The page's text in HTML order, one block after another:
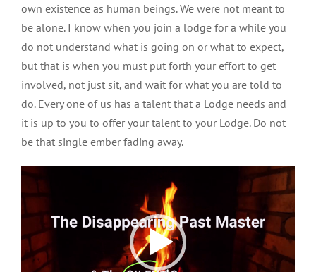
own existence as human beings. We were not meant to
be alone. I know when you join a lodge for a while you
do not understand what is going on or what to expect,
but that is when you must put forth your effort to get
involved, not just sit, and wait for what you are told to
do. Every one of us has a talent that a Lodge needs and
it is up to you to offer your talent to your Lodge. Do not
be that single ember fading away.
Video
Player